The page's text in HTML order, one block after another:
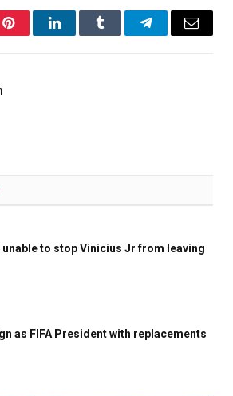
PinterestLinkedInTumblr TelegramEmail
to stop Vinicius Jr from leaving
as FIFA President with replacements